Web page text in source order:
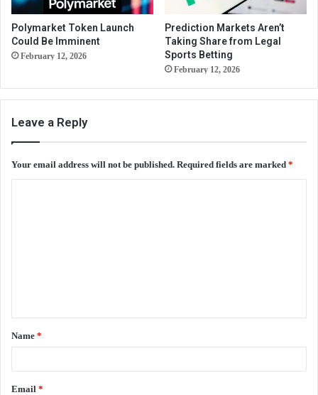
Polymarket Token Launch
Could Be Imminent
February 12, 2026
Prediction Markets Aren’t
Taking Share from Legal
Sports Betting
February 12, 2026
Leave a Reply
Your email address will not be published. Required fields are marked *
t
*
Name *
Email *